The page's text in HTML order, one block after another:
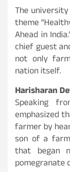
The
theme
Ahead in
chief guest
not only
nation itself.
Harisharan
Speaking
emphasized
farmer by
son of a
that began
pomegranate